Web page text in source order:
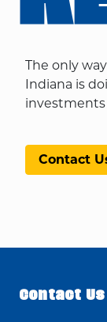
The only
Indiana is
Contact
Contact Us